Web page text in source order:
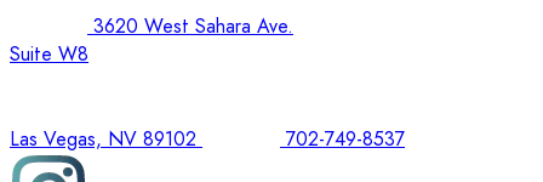
3620 West Sahara Ave.
Suite W8
Las Vegas, NV 89102 702-749-8537